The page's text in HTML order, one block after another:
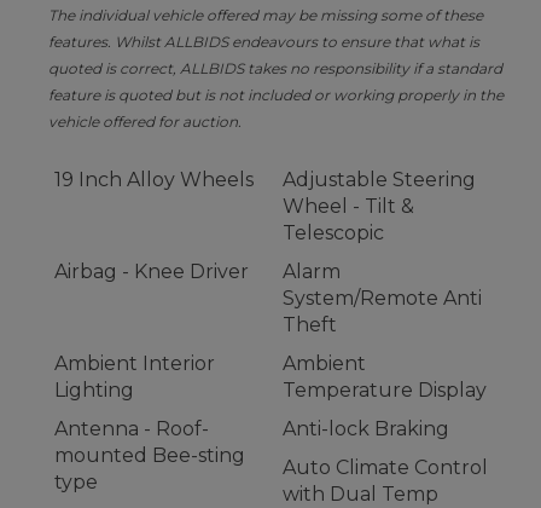
The individual vehicle offered may be missing some of these
features. Whilst ALLBIDS endeavours to ensure that what is
quoted is correct, ALLBIDS takes no responsibility if a standard
feature is quoted but is not included or working properly in the
vehicle offered for auction.
19 Inch Alloy Wheels
Adjustable Steering
Wheel - Tilt &
Telescopic
Airbag - Knee Driver
Alarm
System/Remote Anti
Theft
Ambient Interior
Lighting
Ambient
Temperature Display
Antenna - Roof-
mounted Bee-sting
type
Anti-lock Braking
Auto Climate Control
with Dual Temp